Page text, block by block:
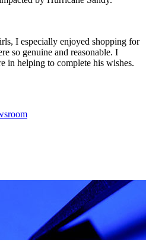
I especially enjoyed shopping for
so genuine and reasonable. I
in helping to complete his wishes.